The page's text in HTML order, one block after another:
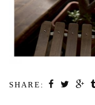
SHARE: